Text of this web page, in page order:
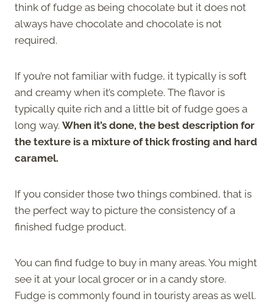
think of fudge as being chocolate but it does not
always have chocolate and chocolate is not
required.
If you’re not familiar with fudge, it typically is soft
and creamy when it’s complete. The flavor is
typically quite rich and a little bit of fudge goes a
long way. When it’s done, the best description for
the texture is a mixture of thick frosting and hard
caramel.
If you consider those two things combined, that is
the perfect way to picture the consistency of a
finished fudge product.
You can find fudge to buy in many areas. You might
see it at your local grocer or in a candy store.
Fudge is commonly found in touristy areas as well.